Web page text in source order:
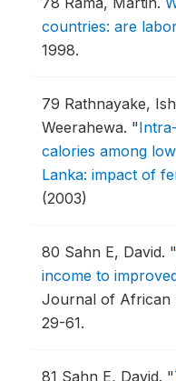
countries: are
1998.
79 Rathnayake,
Weerahewa. "
calories among
Lanka: impact of
(2003)
80 Sahn E, David. "
income to
Journal of African
29-61.
81 Sahn E, David. "